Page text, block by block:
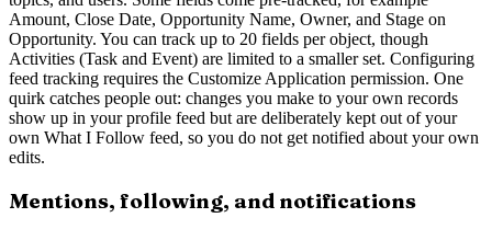
Amount, Close Date, Opportunity Name, Owner, and Stage on
Opportunity. You can track up to 20 fields per object, though
Activities (Task and Event) are limited to a smaller set. Configuring
feed tracking requires the Customize Application permission. One
quirk catches people out: changes you make to your own records
show up in your profile feed but are deliberately kept out of your
own What I Follow feed, so you do not get notified about your own
edits.
Mentions, following, and notifications